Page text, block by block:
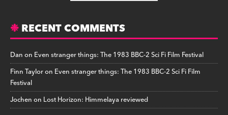
RECENT COMMENTS
Danon Even stranger things: The 1983 BBC-2 Sci Fi Film Festival
Finn Tayloron Even stranger things: The 1983 BBC-2 Sci Fi Film
Festival
Jochenon Lost Horizon: Himmelaya reviewed